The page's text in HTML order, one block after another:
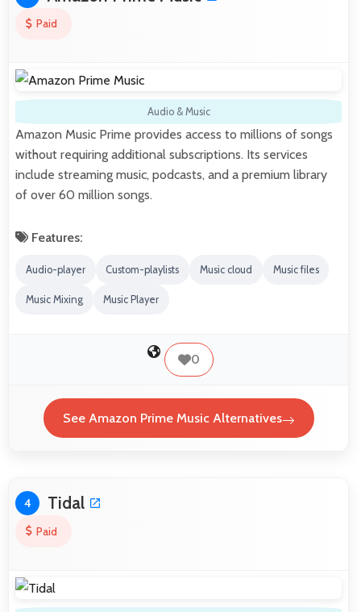
Paid
Audio & Music
Amazon Music Prime provides access to millions of songs
without requiring additional subscriptions. Its services
include streaming music, podcasts, and a premium library
of over 60 million songs.
Features:
Audio-player Custom-playlists Music cloud Music files
Music Mixing Music Player
0
See Amazon Prime Music Alternatives
4 Tidal
Paid